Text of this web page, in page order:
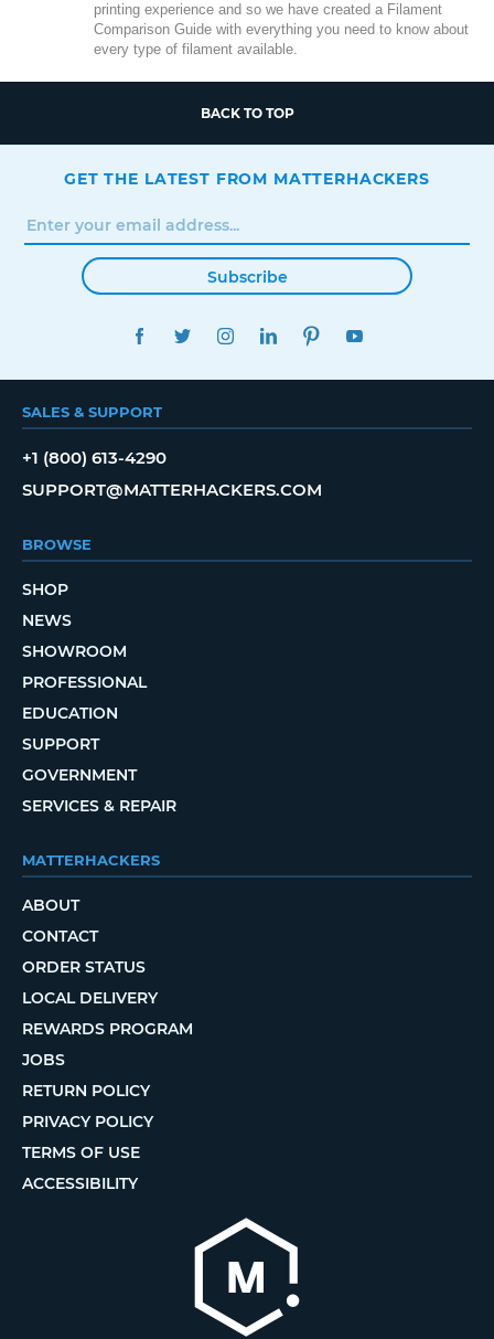
printing experience and so we have created a Filament
Comparison Guide with everything you need to know about
every type of filament available.
BACK TO TOP
GET THE LATEST FROM MATTERHACKERS
Subscribe
FACEBOOKTWITTERINSTAGRAMLINKEDINPINTEREST
SALES & SUPPORT
+1 (800) 613-4290
SUPPORT@MATTERHACKERS.COM
BROWSE
SHOP
NEWS
SHOWROOM
PROFESSIONAL
EDUCATION
SUPPORT
GOVERNMENT
SERVICES & REPAIR
MATTERHACKERS
ABOUT
CONTACT
ORDER STATUS
LOCAL DELIVERY
REWARDS PROGRAM
JOBS
RETURN POLICY
PRIVACY POLICY
TERMS OF USE
ACCESSIBILITY